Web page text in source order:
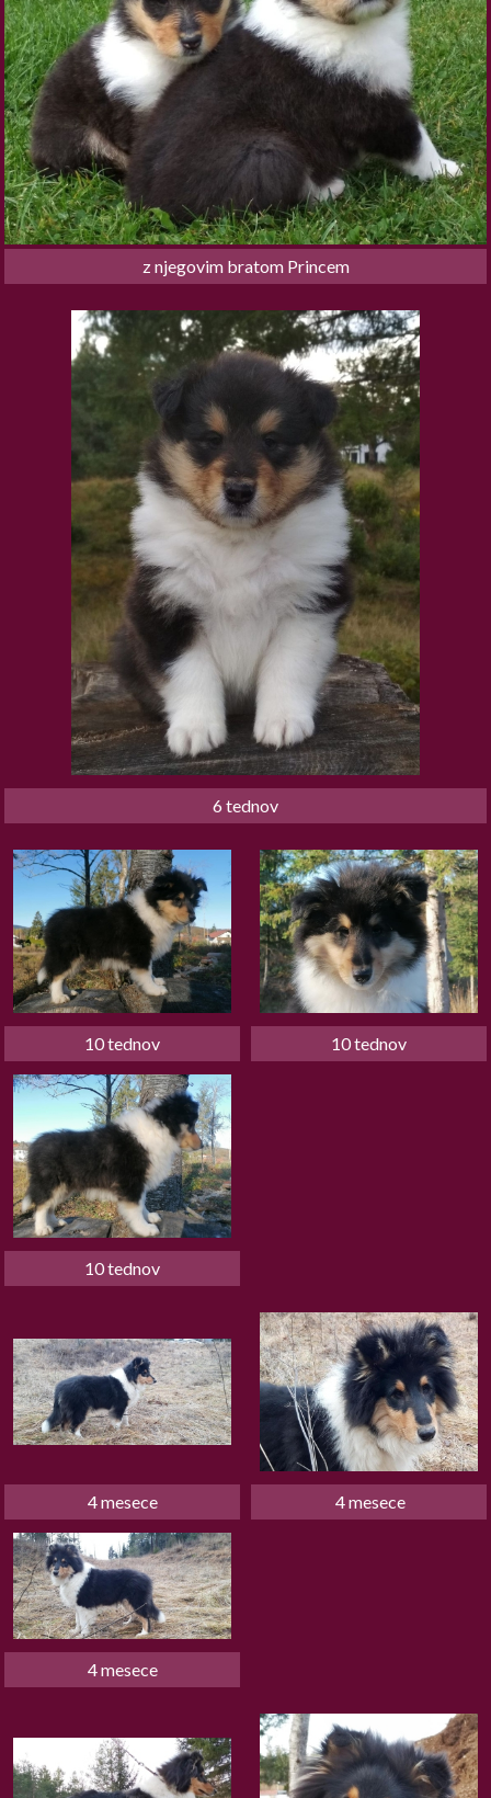
z njegovim bratom Princem
6 tednov
10 tednov 10 tednov
10 tednov
4 mesece 4 mesece
4 mesece